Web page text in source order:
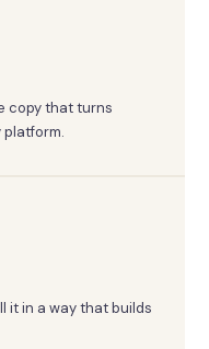
copy that turns
it in a way that builds